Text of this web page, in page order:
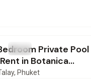
Villa
Private Pool
in Botanica
Phuket
, Phuket